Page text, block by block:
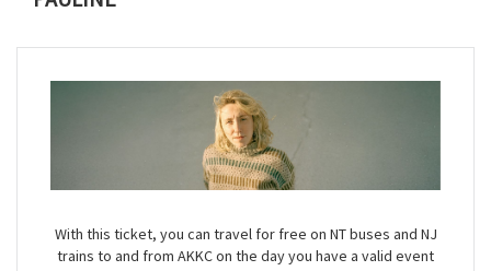
With this ticket, you can travel for free on NT buses and NJ
trains to and from AKKC on the day you have a valid event